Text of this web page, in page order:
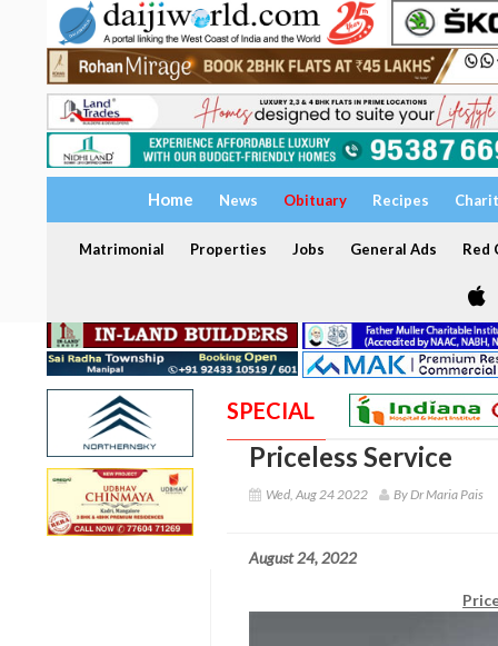
Home News Obituary Recipes
Matrimonial Properties Jobs General Ads Red
SPECIAL
Priceless Service
Wed, Aug 24 2022 By Dr Maria Pais
August 24, 2022